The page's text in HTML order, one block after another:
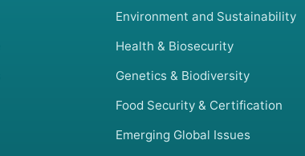
Environment and Sustainability
Health & Biosecurity
Genetics & Biodiversity
Food Security & Certification
Emerging Global Issues